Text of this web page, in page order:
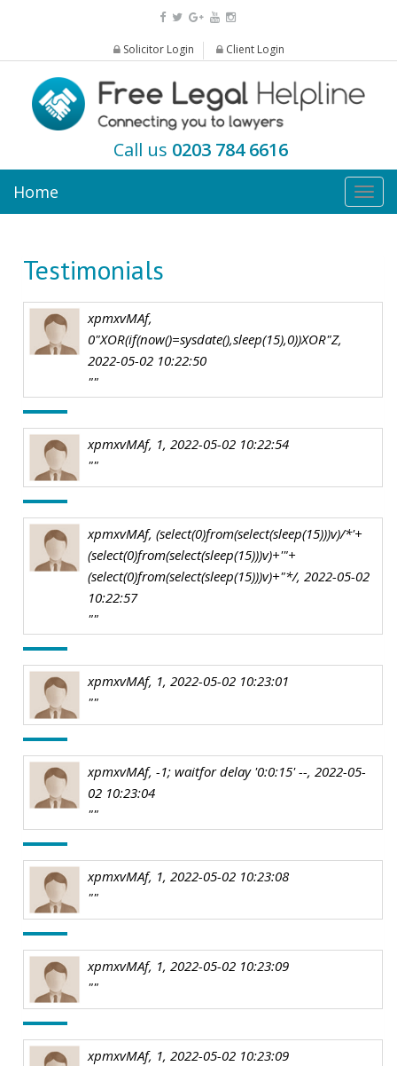
Solicitor Login Client Login
Call us 0203 784 6616
Home
Testimonials
xpmxvMAf,
0"XOR(if(now()=sysdate(),sleep(15),0))XOR"Z,
2022-05-02 10:22:50
""
xpmxvMAf, 1, 2022-05-02 10:22:54
""
xpmxvMAf, (select(0)from(select(sleep(15)))v)/*'+
(select(0)from(select(sleep(15)))v)+'"+
(select(0)from(select(sleep(15)))v)+"*/, 2022-05-02
10:22:57
""
xpmxvMAf, 1, 2022-05-02 10:23:01
""
xpmxvMAf, -1; waitfor delay '0:0:15' --, 2022-05-
02 10:23:04
""
xpmxvMAf, 1, 2022-05-02 10:23:08
""
xpmxvMAf, 1, 2022-05-02 10:23:09
""
xpmxvMAf, 1, 2022-05-02 10:23:09